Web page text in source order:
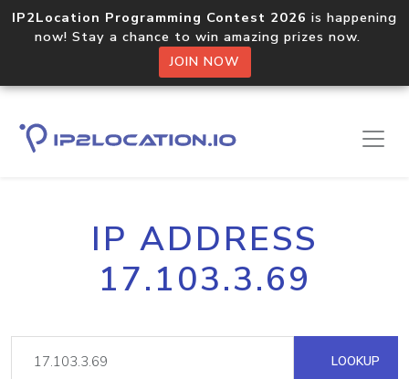
IP2Location Programming Contest 2026 is happening
now! Stay a chance to win amazing prizes now.
JOIN NOW
IP ADDRESS
17.103.3.69
LOOKUP